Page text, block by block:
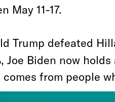
May 11-17.
Trump defeated
Joe Biden now
comes from people